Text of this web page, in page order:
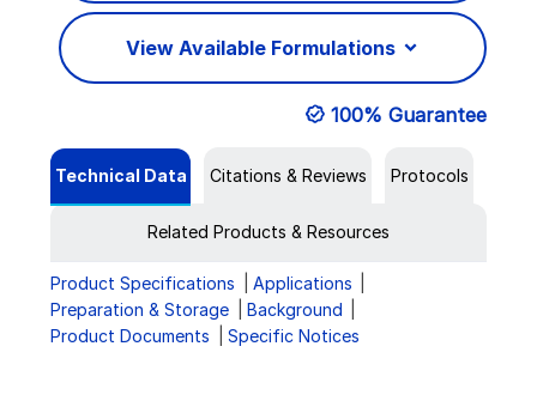
View Available Formulations
100% Guarantee
Technical Data Citations & Reviews Protocols
Related Products & Resources
Product Specifications
Applications
Preparation & Storage
Background
Product Documents
Specific Notices